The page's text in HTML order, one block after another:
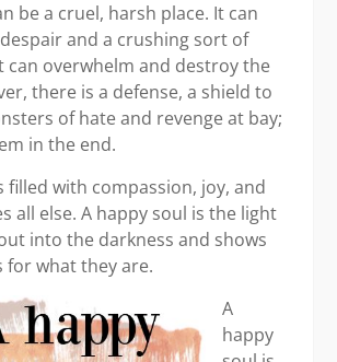
be a cruel, harsh place. It can
and a crushing sort of
can overwhelm and destroy the
there is a defense, a shield to
of hate and revenge at bay;
in the end.
filled with compassion, joy, and
all else. A happy soul is the light
into the darkness and shows
for what they are.
A
happy